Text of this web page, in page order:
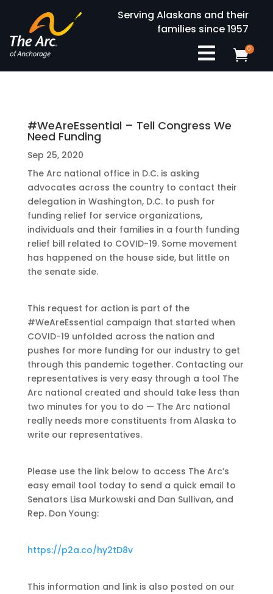
Serving Alaskans and their
families since 1957
 0
#WeAreEssential – Tell Congress We
Need Funding
Sep 25, 2020
The Arc national office in D.C. is asking
advocates across the country to contact their
delegation in Washington, D.C. to push for
funding relief for service organizations,
individuals and their families in a fourth funding
relief bill related to COVID-19. Some movement
has happened on the house side, but little on
the senate side.
This request for action is part of the
#WeAreEssential campaign that started when
COVID-19 unfolded across the nation and
pushes for more funding for our industry to get
through this pandemic together. Contacting our
representatives is very easy through a tool The
Arc national created and should take less than
two minutes for you to do — The Arc national
really needs more constituents from Alaska to
write our representatives.
Please use the link below to access The Arc’s
easy email tool today to send a quick email to
Senators Lisa Murkowski and Dan Sullivan, and
Rep. Don Young:
https://p2a.co/hy2tD8v
This information and link is also posted on our